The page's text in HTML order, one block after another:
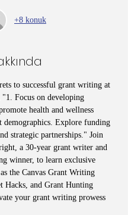
+8 konuk
to successful grant writing at
Focus on developing
health and wellness
demographics. Explore funding
strategic partnerships." Join
a 30-year grant writer and
winner, to learn exclusive
the Canvas Grant Writing
Hacks, and Grant Hunting
your grant writing prowess